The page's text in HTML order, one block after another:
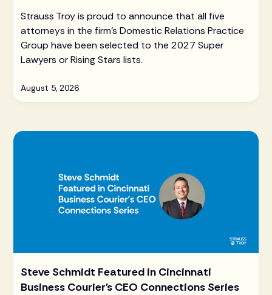
Strauss Troy is proud to announce that all five
attorneys in the firm's Domestic Relations Practice
Group have been selected to the 2027 Super
Lawyers or Rising Stars lists.
August 5, 2026
Steve Schmidt Featured in Cincinnati
Business Courier's CEO Connections Series